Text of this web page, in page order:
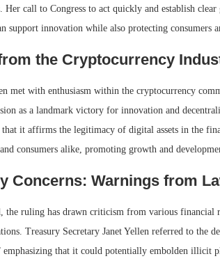
call to Congress to act quickly and establish
support innovation while also protecting consumers
the Cryptocurrency
met with enthusiasm within the cryptocurrency
as a landmark victory for innovation and
it affirms the legitimacy of digital assets in the
consumers alike, promoting growth and
Concerns: Warnings from
the ruling has drawn criticism from various financial
Treasury Secretary Janet Yellen referred to the
emphasizing that it could potentially embolden illicit